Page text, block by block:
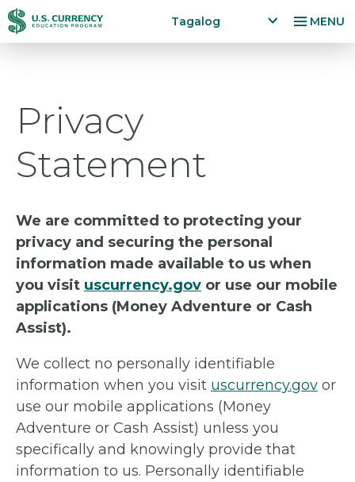
Skip
to
Accessibility
Statement
MENU
Tagalog
x
g
e
m
e
n
u
Privacy
Statement
We are committed to protecting your
privacy and securing the personal
information made available to us when
you visit uscurrency.gov or use our mobile
applications (Money Adventure or Cash
Assist).
We collect no personally identifiable
information when you visit uscurrency.gov or
use our mobile applications (Money
Adventure or Cash Assist) unless you
specifically and knowingly provide that
information to us. Personally identifiable